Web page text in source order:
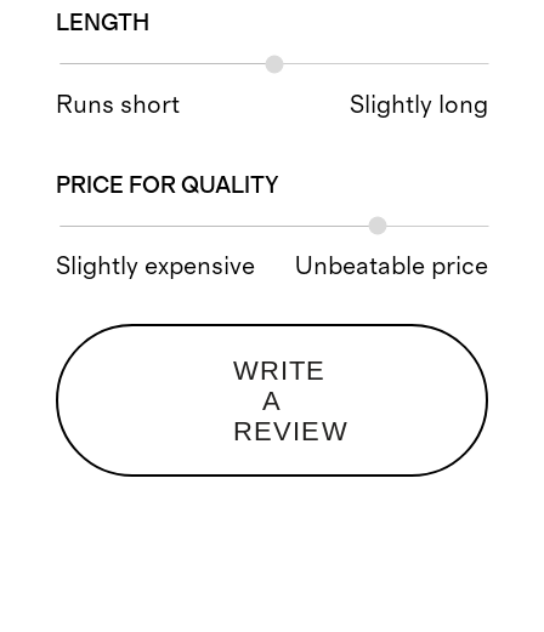
LENGTH
Runs short Slightly long
PRICE FOR QUALITY
Slightly expensive Unbeatable price
WRITE
A
REVIEW